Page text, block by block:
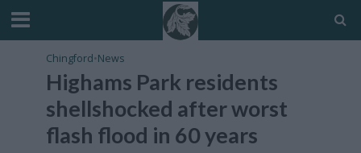
Chingford•News
Highams Park residents
shellshocked after worst
flash flood in 60 years